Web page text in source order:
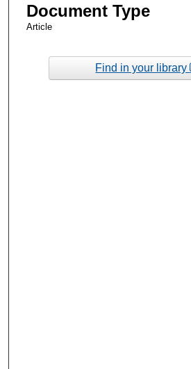
Document Type
Article
Find in your library